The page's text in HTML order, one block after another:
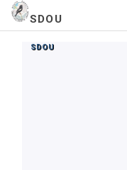
SDOU
SDOU